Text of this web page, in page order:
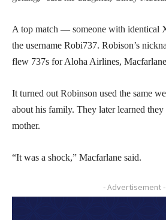
A top match — someone with identical
the username Robi737. Robison’s
flew 737s for Aloha Airlines,
It turned out Robinson used the same
about his family. They later learned they
mother.
“It was a shock,” Macfarlane said.
- Advertisement -